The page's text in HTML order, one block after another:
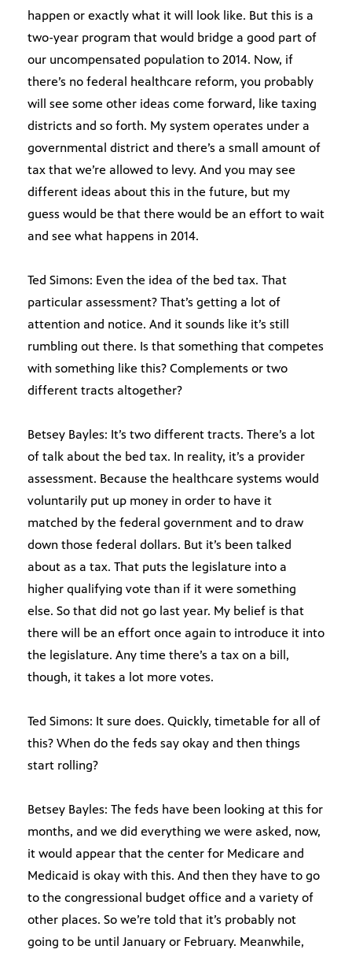
happen or exactly what it will look like. But this is a
two-year program that would bridge a good part of
our uncompensated population to 2014. Now, if
there’s no federal healthcare reform, you probably
will see some other ideas come forward, like taxing
districts and so forth. My system operates under a
governmental district and there’s a small amount of
tax that we’re allowed to levy. And you may see
different ideas about this in the future, but my
guess would be that there would be an effort to wait
and see what happens in 2014.
Ted Simons: Even the idea of the bed tax. That
particular assessment? That’s getting a lot of
attention and notice. And it sounds like it’s still
rumbling out there. Is that something that competes
with something like this? Complements or two
different tracts altogether?
Betsey Bayles: It’s two different tracts. There’s a lot
of talk about the bed tax. In reality, it’s a provider
assessment. Because the healthcare systems would
voluntarily put up money in order to have it
matched by the federal government and to draw
down those federal dollars. But it’s been talked
about as a tax. That puts the legislature into a
higher qualifying vote than if it were something
else. So that did not go last year. My belief is that
there will be an effort once again to introduce it into
the legislature. Any time there’s a tax on a bill,
though, it takes a lot more votes.
Ted Simons: It sure does. Quickly, timetable for all of
this? When do the feds say okay and then things
start rolling?
Betsey Bayles: The feds have been looking at this for
months, and we did everything we were asked, now,
it would appear that the center for Medicare and
Medicaid is okay with this. And then they have to go
to the congressional budget office and a variety of
other places. So we’re told that it’s probably not
going to be until January or February. Meanwhile,